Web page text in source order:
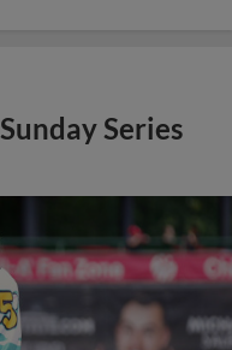
Series